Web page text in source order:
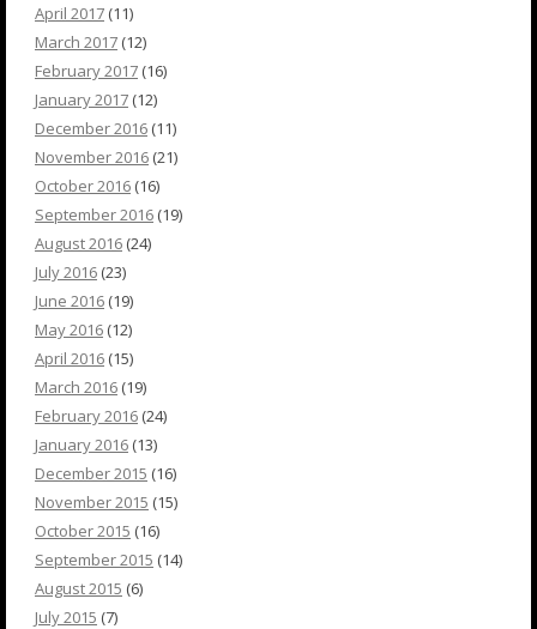
April 2017 (11)
March 2017 (12)
February 2017 (16)
January 2017 (12)
December 2016 (11)
November 2016 (21)
October 2016 (16)
September 2016 (19)
August 2016 (24)
July 2016 (23)
June 2016 (19)
May 2016 (12)
April 2016 (15)
March 2016 (19)
February 2016 (24)
January 2016 (13)
December 2015 (16)
November 2015 (15)
October 2015 (16)
September 2015 (14)
August 2015 (6)
July 2015 (7)